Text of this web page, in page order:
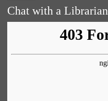
Chat with a Librarian